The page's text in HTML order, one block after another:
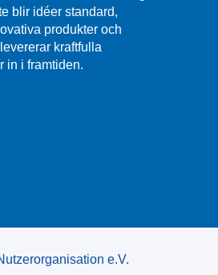
blir idéer standard,
produkter och
kraftfulla
in i framtiden.
e.V.